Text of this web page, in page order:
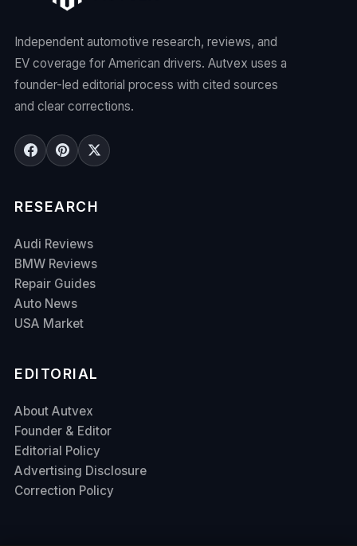
Independent automotive research, reviews, and
EV coverage for American drivers. Autvex uses a
founder-led editorial process with cited sources
and clear corrections.
RESEARCH
Audi Reviews
BMW Reviews
Repair Guides
Auto News
USA Market
EDITORIAL
About Autvex
Founder & Editor
Editorial Policy
Advertising Disclosure
Correction Policy